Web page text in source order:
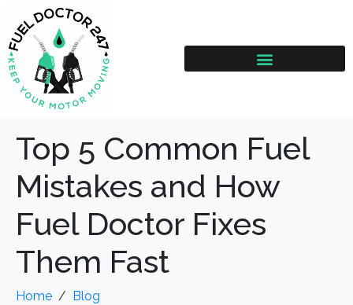
Top 5 Common Fuel
Mistakes and How
Fuel Doctor Fixes
Them Fast
Home
Blog